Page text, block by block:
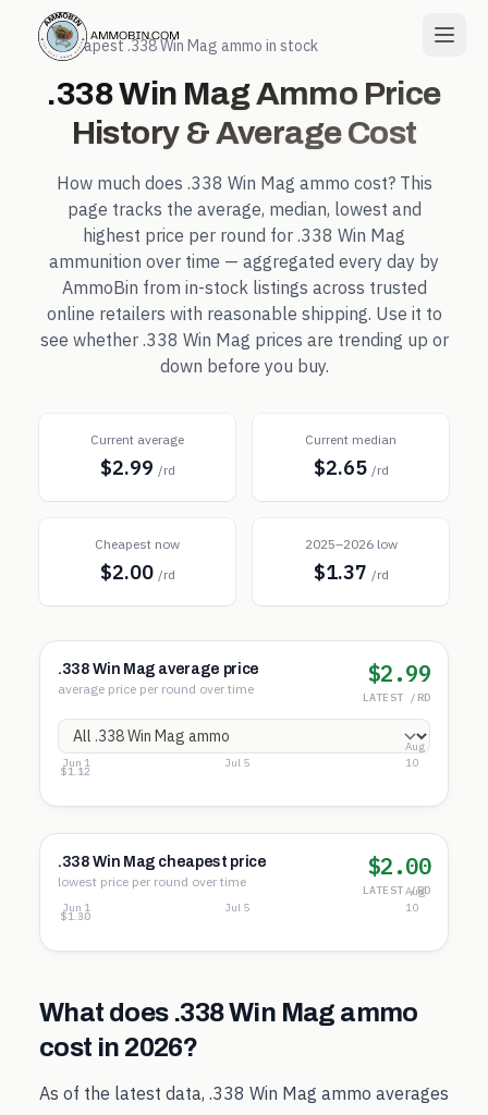
← Cheapest.338 Win Mag ammo in stock
.338 Win MagAmmo Price
History & Average Cost
How much does .338 Win Mag ammo cost? This
page tracks the average, median, lowest and
highest price per round for .338 Win Mag
ammunition over time — aggregated every day by
AmmoBin from in-stock listings across trusted
online retailers with reasonable shipping. Use it to
see whether .338 Win Mag prices are trending up or
down before you buy.
Current average
$2.99 /rd
Current median
$2.65 /rd
Cheapest now
$2.00 /rd
2025–2026 low
$1.37 /rd
.338 Win Mag average price
average price per round over time
$2.99
LATEST /RD
$3.73
$2.42
$1.12
Jun 1 Jul 5
Aug
10
.338 Win Mag cheapest price
lowest price per round over time
$2.00
LATEST /RD
$2.07
$1.68
$1.30
Jun 1 Jul 5
Aug
10
What does .338 Win Mag ammo
cost in 2026?
As of the latest data, .338 Win Mag ammo averages